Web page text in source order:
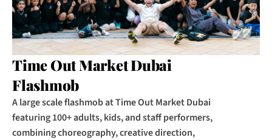
Time Out Market Dubai
Flashmob
A large scale flashmob at Time Out Market Dubai
featuring 100+ adults, kids, and staff performers,
combining choreography, creative direction,